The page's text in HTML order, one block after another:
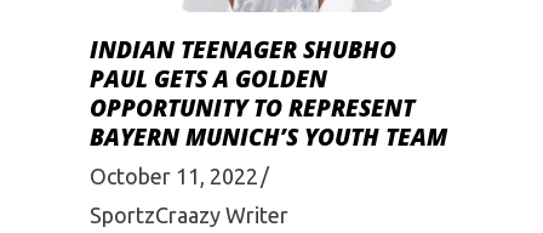
INDIAN TEENAGER SHUBHO
PAUL GETS A GOLDEN
OPPORTUNITY TO REPRESENT
BAYERN MUNICH’S YOUTH TEAM
October 11, 2022
SportzCraazy Writer